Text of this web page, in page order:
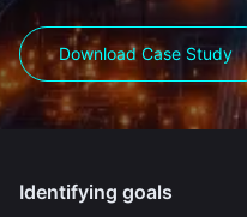
Download Case Study
Identifying goals